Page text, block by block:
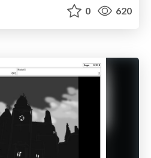
0 620